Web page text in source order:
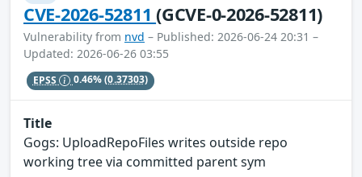
CVE-2026-52811(GCVE-0-2026-52811)
Vulnerability from nvd – Published: 2026-06-24 20:31 –
Updated: 2026-06-26 03:55
EPSS 0.46%(0.37303)
Title
Gogs: UploadRepoFiles writes outside repo
working tree via committed parent sym